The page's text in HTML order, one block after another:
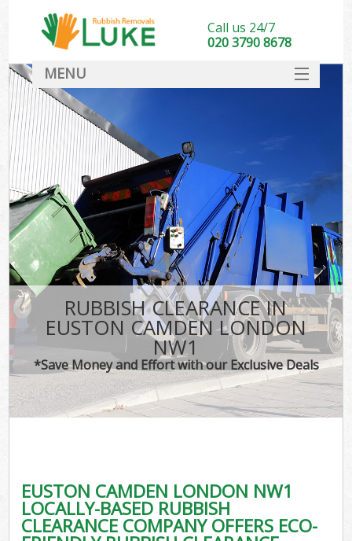
RUBBISH CLEARANCE IN
EUSTON CAMDEN LONDON
NW1
*Save Money and Effort with our Exclusive Deals
EUSTON CAMDEN LONDON NW1
LOCALLY-BASED RUBBISH
CLEARANCE COMPANY OFFERS ECO-
Call us 24/7
020 3790 8678
MENU
DEALS
FAQ
CONTACT